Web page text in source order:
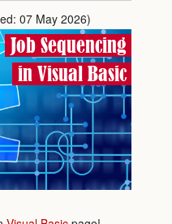
07 May 2026)
Job Sequencing
in Visual Basic